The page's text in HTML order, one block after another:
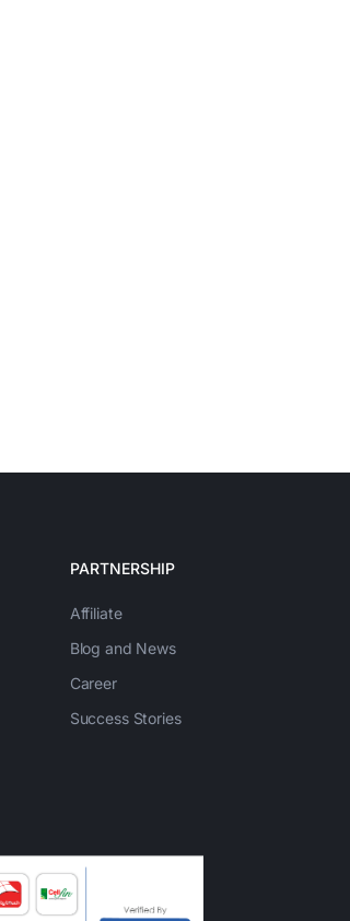
PARTNERSHIP
Affiliate
Blog and News
Career
Success Stories